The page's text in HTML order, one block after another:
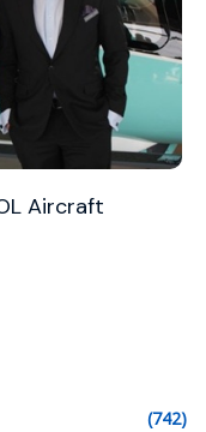
Aircraft
(742)